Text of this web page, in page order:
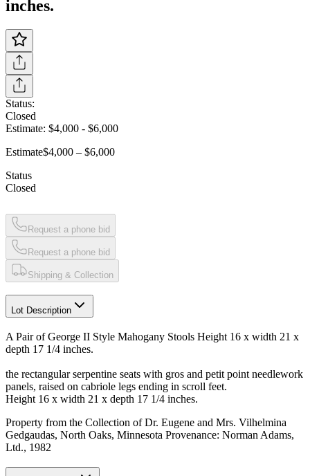
inches.
Status:
Closed
Estimate: $4,000 - $6,000
Estimate$4,000 – $6,000
Status
Closed
Request a phone bid
Request a phone bid
Shipping & Collection
Lot Description
A Pair of George II Style Mahogany Stools Height 16 x width 21 x
depth 17 1/4 inches.
the rectangular serpentine seats with gros and petit point needlework
panels, raised on cabriole legs ending in scroll feet.
Height 16 x width 21 x depth 17 1/4 inches.
Property from the Collection of Dr. Eugene and Mrs. Vilhelmina
Gedgaudas, North Oaks, Minnesota Provenance: Norman Adams,
Ltd., 1982